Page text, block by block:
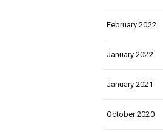
February 2022
January 2022
January 2021
October 2020